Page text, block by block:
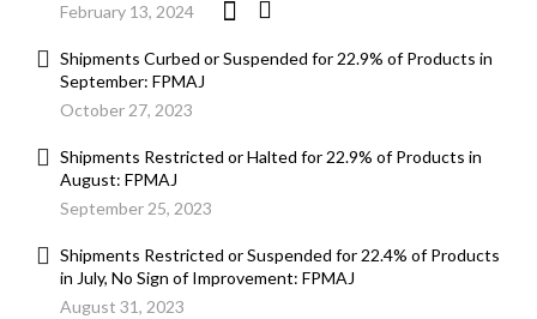
February 13, 2024
Shipments Curbed or Suspended for 22.9% of Products in
September: FPMAJ
October 27, 2023
Shipments Restricted or Halted for 22.9% of Products in
August: FPMAJ
September 25, 2023
Shipments Restricted or Suspended for 22.4% of Products
in July, No Sign of Improvement: FPMAJ
August 31, 2023